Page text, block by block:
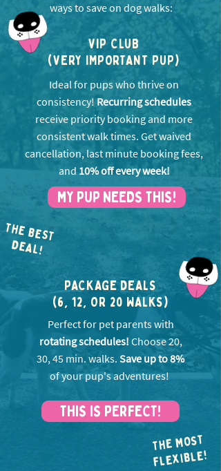
ways to save on dog walks:
VIP CLUB
(VERY IMPORTANT PUP)
Ideal for pups who thrive on
consistency! Recurring schedules
receive priority booking and more
consistent walk times. Get waived
cancellation, last minute booking fees,
and 10% off every week!
MY PUP NEEDS THIS!
THE BEST
D
EA
L!
PACKAGE DEALS
(6, 12, OR 20 WALKS)
Perfect for pet parents with
rotating schedules! Choose 20,
30, 45 min. walks. Save up to 8%
of your pup's adventures!
THIS IS PERFECT!
THE MOST
FLEXIBLE!